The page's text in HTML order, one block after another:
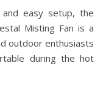
easy setup, the
Misting Fan is a
outdoor enthusiasts
during the hot